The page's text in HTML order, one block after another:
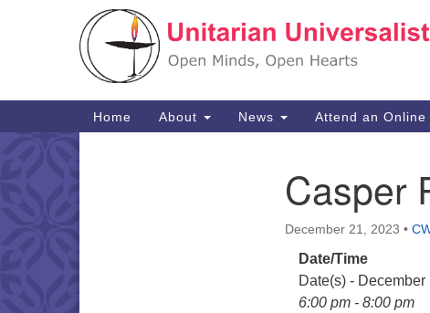
Google
Main
Navigation
Home About News Attend an Online
Casper
December 21, 2023 •
Date/Time
Date(s) - December
6:00 pm - 8:00 pm